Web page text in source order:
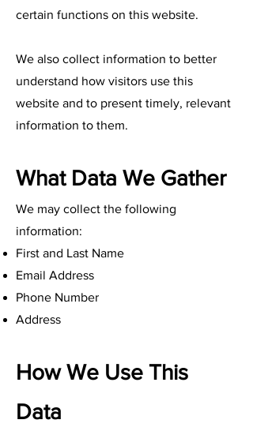
certain functions on this website.
We also collect information to better
understand how visitors use this
website and to present timely, relevant
information to them.
What Data We Gather
We may collect the following
information:
First and Last Name
Email Address
Phone Number
Address
How We Use This
Data